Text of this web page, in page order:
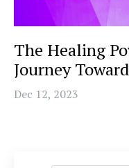
The Healing
Journey
Dec 12, 2023